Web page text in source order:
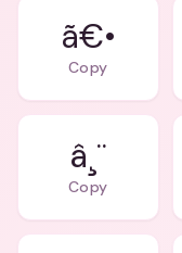
ã€•
Copy
â¸¨
Copy